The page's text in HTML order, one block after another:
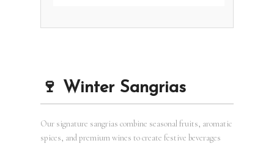
🍷 Winter Sangrias
Our signature sangrias combine seasonal fruits, aromatic
spices, and premium wines to create festive beverages